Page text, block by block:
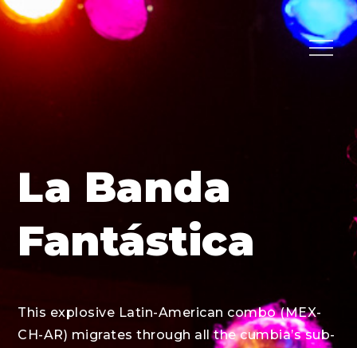
Skip
to
content
Menu
La Banda
Fantástica
This explosive Latin-American combo (MEX-
CH-AR) migrates through all the cumbia’s sub-